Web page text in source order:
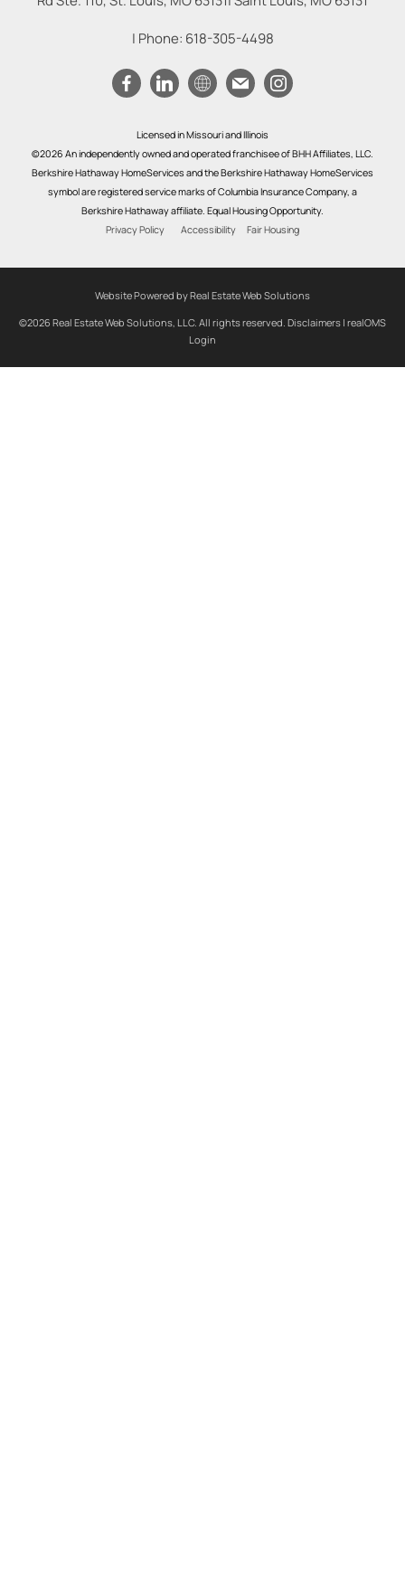
| Phone: 618-305-4498
Licensed in Missouri and Illinois
©2026 An independently owned and operated franchisee of BHH Affiliates, LLC.
Berkshire Hathaway HomeServices and the Berkshire Hathaway HomeServices
symbol are registered service marks of Columbia Insurance Company, a
Berkshire Hathaway affiliate. Equal Housing Opportunity.
Privacy Policy
Accessibility Fair Housing
Website Powered by Real Estate Web Solutions
©2026 Real Estate Web Solutions, LLC. All rights reserved. Disclaimers | realOMS
Login